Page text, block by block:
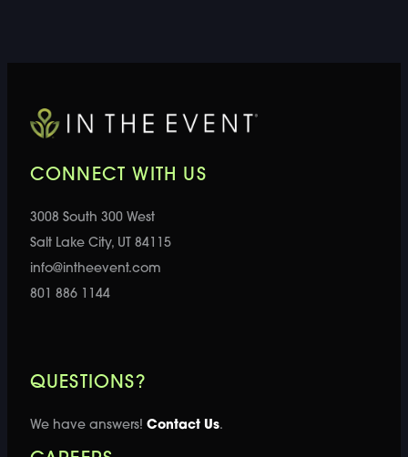
CONNECT WITH US
3008 South 300 West
Salt Lake City, UT 84115
info@intheevent.com
801 886 1144
QUESTIONS?
We have answers! Contact Us.